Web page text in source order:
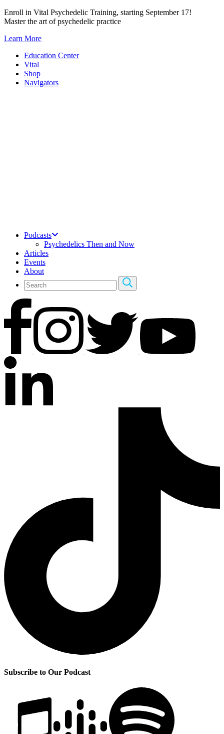
Skip
to
Enroll in Vital Psychedelic Training, starting September 17!
Master the art of psychedelic practice
Learn More
Education Center
Vital
Shop
Navigators
Podcasts
Psychedelics Then and Now
Articles
Events
About
Subscribe to Our Podcast